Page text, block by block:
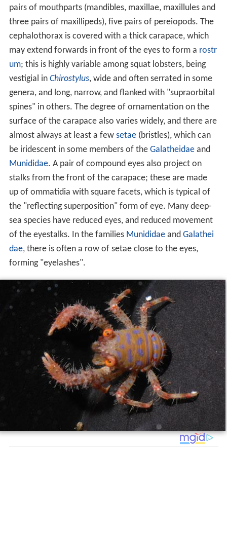
pairs of mouthparts (mandibles, maxillae, maxillules and
three pairs of maxillipeds), five pairs of pereiopods. The
cephalothorax is covered with a thick carapace, which
may extend forwards in front of the eyes to form a rostr
um; this is highly variable among squat lobsters, being
vestigial in Chirostylus, wide and often serrated in some
genera, and long, narrow, and flanked with "supraorbital
spines" in others. The degree of ornamentation on the
surface of the carapace also varies widely, and there are
almost always at least a few setae(bristles), which can
be iridescent in some members of the Galatheidaeand
Munididae. A pair of compound eyes also project on
stalks from the front of the carapace; these are made
up of ommatidia with square facets, which is typical of
the "reflecting superposition" form of eye. Many deep-
sea species have reduced eyes, and reduced movement
of the eyestalks. In the families Munididaeand Galathei
dae, there is often a row of setae close to the eyes,
forming "eyelashes".